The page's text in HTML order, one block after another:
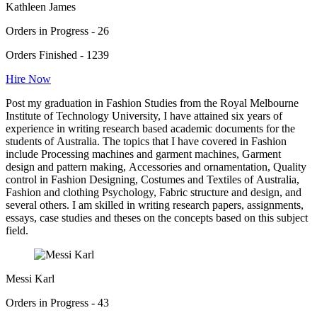
Kathleen James
Orders in Progress - 26
Orders Finished - 1239
Hire Now
Post my graduation in Fashion Studies from the Royal Melbourne
Institute of Technology University, I have attained six years of
experience in writing research based academic documents for the
students of Australia. The topics that I have covered in Fashion
include Processing machines and garment machines, Garment
design and pattern making, Accessories and ornamentation, Quality
control in Fashion Designing, Costumes and Textiles of Australia,
Fashion and clothing Psychology, Fabric structure and design, and
several others. I am skilled in writing research papers, assignments,
essays, case studies and theses on the concepts based on this subject
field.
Messi Karl
Orders in Progress - 43